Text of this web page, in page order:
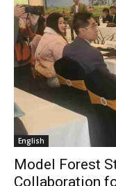
English
Model Forest
Collaboration